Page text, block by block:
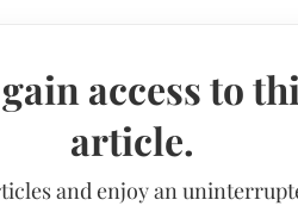
access to
article.
and enjoy an